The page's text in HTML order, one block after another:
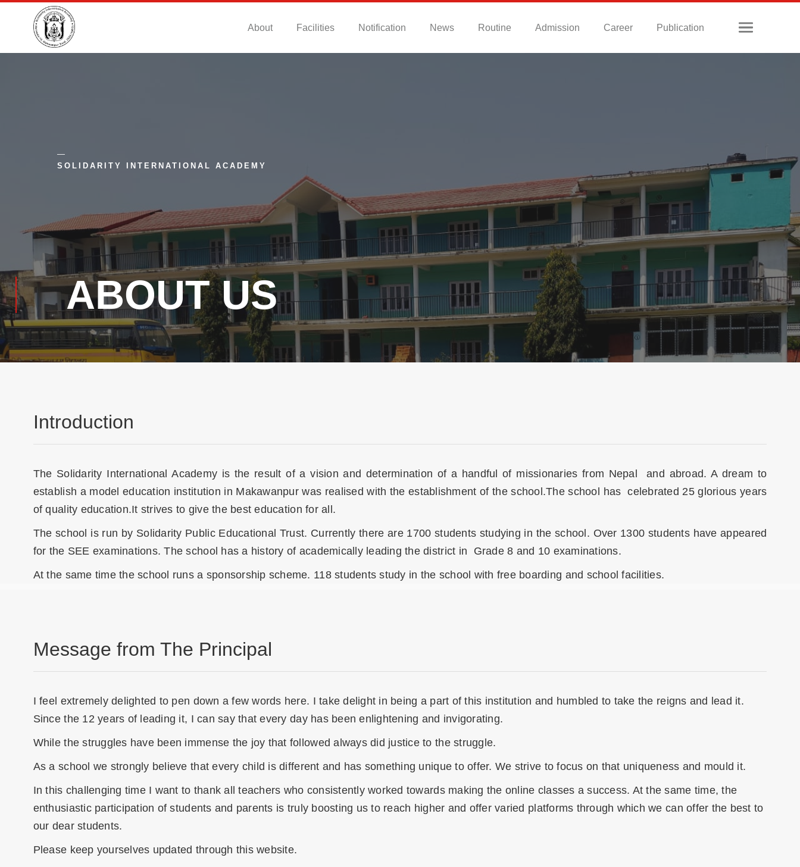
About Facilities Notification News Routine Admission Career Publication
SOLIDARITY INTERNATIONAL ACADEMY
ABOUT US
Introduction
The Solidarity International Academy is the result of a vision and determination of a handful of missionaries from Nepal and abroad. A dream to
establish a model education institution in Makawanpur was realised with the establishment of the school.The school has celebrated 25 glorious years
of quality education.It strives to give the best education for all.
The school is run by Solidarity Public Educational Trust. Currently there are 1700 students studying in the school. Over 1300 students have appeared
for the SEE examinations. The school has a history of academically leading the district in Grade 8 and 10 examinations.
At the same time the school runs a sponsorship scheme. 118 students study in the school with free boarding and school facilities.
Message from The Principal
I feel extremely delighted to pen down a few words here. I take delight in being a part of this institution and humbled to take the reigns and lead it.
Since the 12 years of leading it, I can say that every day has been enlightening and invigorating.
While the struggles have been immense the joy that followed always did justice to the struggle.
As a school we strongly believe that every child is different and has something unique to offer. We strive to focus on that uniqueness and mould it.
In this challenging time I want to thank all teachers who consistently worked towards making the online classes a success. At the same time, the
enthusiastic participation of students and parents is truly boosting us to reach higher and offer varied platforms through which we can offer the best to
our dear students.
Please keep yourselves updated through this website.